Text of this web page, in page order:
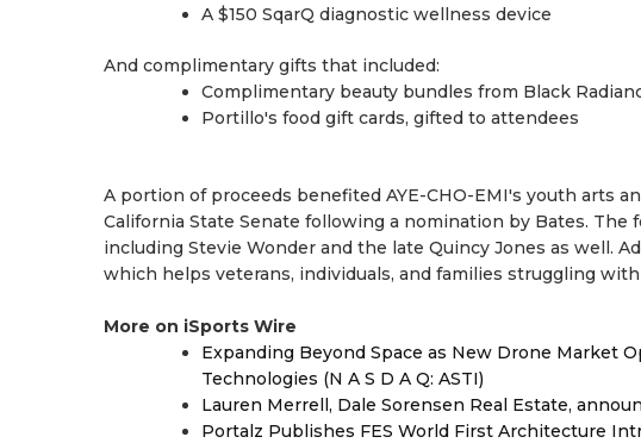
A $150 SqarQ diagnostic wellness device
And complimentary gifts that included:
Complimentary beauty bundles from Black
Portillo's food gift cards, gifted to attendees
A portion of proceeds benefited AYE-CHO-EMI's youth arts
California State Senate following a nomination by Bates.
including Stevie Wonder and the late Quincy Jones as well.
which helps veterans, individuals, and families struggling
More on iSports Wire
Expanding Beyond Space as New Drone Market
Technologies (N A S D A Q: ASTI)
Lauren Merrell, Dale Sorensen Real Estate,
Portalz Publishes FES World First Architecture